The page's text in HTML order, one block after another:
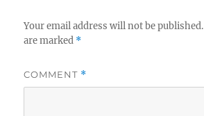
Your email address will not be published.
are marked *
COMMENT *